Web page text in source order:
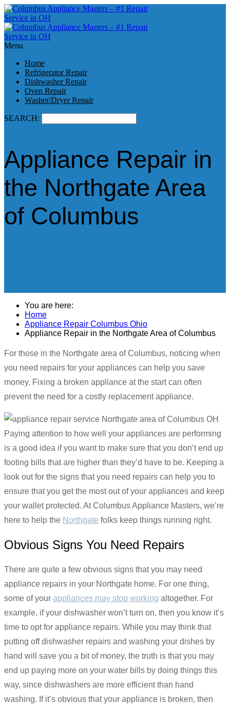
Menu
Home
Refrigerator Repair
Dishwasher Repair
Oven Repair
Washer/Dryer Repair
SEARCH:
Appliance Repair in
the Northgate Area
of Columbus
You are here:
Home
Appliance Repair Columbus Ohio
Appliance Repair in the Northgate Area of Columbus
For those in the Northgate area of Columbus, noticing when
you need repairs for your appliances can help you save
money. Fixing a broken appliance at the start can often
prevent the need for a costly replacement appliance.
Paying attention to how well your appliances are performing
is a good idea if you want to make sure that you don’t end up
footing bills that are higher than they’d have to be. Keeping a
look out for the signs that you need repairs can help you to
ensure that you get the most out of your appliances and keep
your wallet protected. At Columbus Appliance Masters, we’re
here to help the Northgate folks keep things running right.
Obvious Signs You Need Repairs
There are quite a few obvious signs that you may need
appliance repairs in your Northgate home. For one thing,
some of your appliances may stop working altogether. For
example, if your dishwasher won’t turn on, then you know it’s
time to opt for appliance repairs. While you may think that
putting off dishwasher repairs and washing your dishes by
hand will save you a bit of money, the truth is that you may
end up paying more on your water bills by doing things this
way, since dishwashers are more efficient than hand
washing. If it’s obvious that your appliance is broken, then